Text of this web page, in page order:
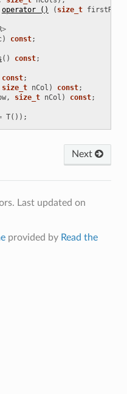
operator () ( size_t firstRow
>
) const;
() const;
const;
size_t nCol ) const;
, size_t nCol ) const;
T());
Next
Last updated on
provided by Read the